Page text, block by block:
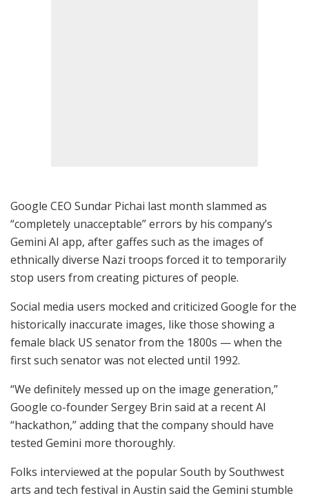
Google CEO Sundar Pichai last month slammed as
“completely unacceptable” errors by his company’s
Gemini AI app, after gaffes such as the images of
ethnically diverse Nazi troops forced it to temporarily
stop users from creating pictures of people.
Social media users mocked and criticized Google for the
historically inaccurate images, like those showing a
female black US senator from the 1800s — when the
first such senator was not elected until 1992.
“We definitely messed up on the image generation,”
Google co-founder Sergey Brin said at a recent AI
“hackathon,” adding that the company should have
tested Gemini more thoroughly.
Folks interviewed at the popular South by Southwest
arts and tech festival in Austin said the Gemini stumble